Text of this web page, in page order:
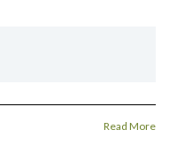
Read More